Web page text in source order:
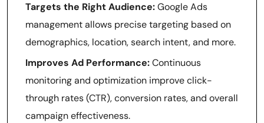
Targets the Right Audience:Google Ads
management allows precise targeting based on
demographics, location, search intent, and more.
Improves Ad Performance:Continuous
monitoring and optimization improve click-
through rates (CTR), conversion rates, and overall
campaign effectiveness.